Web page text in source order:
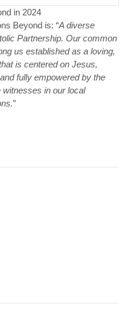
in 2024
Beyond is: “A diverse
Partnership. Our common
us established as a loving,
is centered on Jesus,
fully empowered by the
in our local
”